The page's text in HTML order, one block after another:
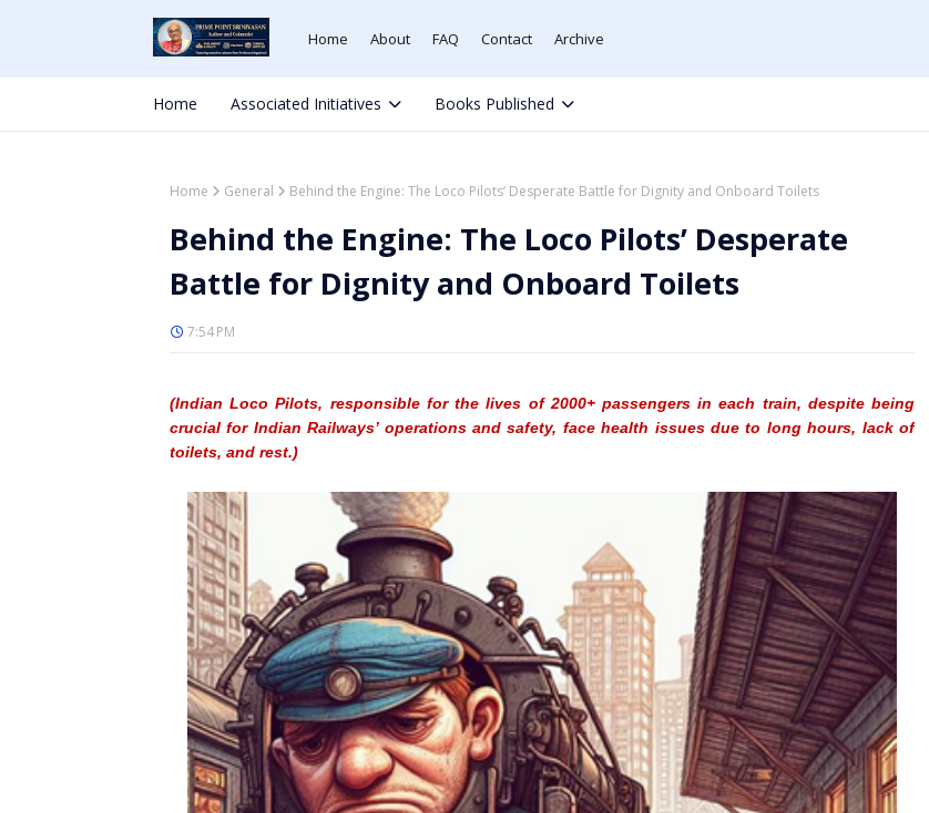
Home About FAQ Contact Archive
Home Associated Initiatives Books Published
Home General Behind the Engine: The Loco Pilots’ Desperate Battle for Dignity and Onboard Toilets
Behind the Engine: The Loco Pilots’ Desperate
Battle for Dignity and Onboard Toilets
7:54 PM
(Indian Loco Pilots, responsible for the lives of 2000+ passengers in each train, despite being
crucial for Indian Railways’ operations and safety, face health issues due to long hours, lack of
toilets, and rest.)